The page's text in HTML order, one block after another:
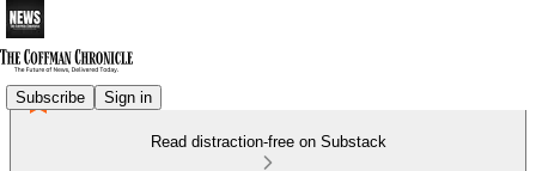
Subscribe Sign in
Read distraction-free on Substack